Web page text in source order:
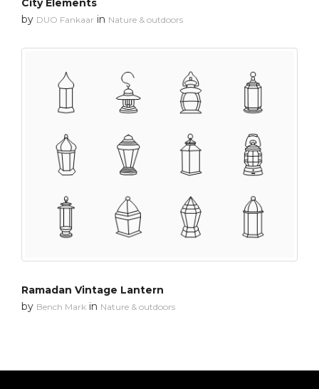
City Elements
by DUO Fankaar in Nature & outdoors
Ramadan Vintage Lantern
by Bench Mark in Nature & outdoors